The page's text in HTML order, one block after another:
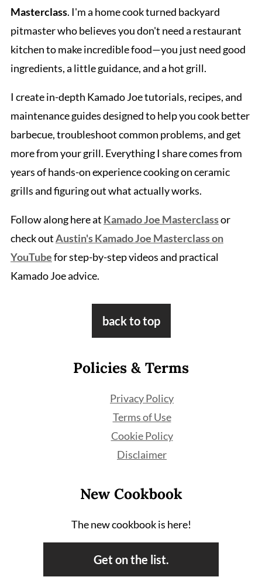
Masterclass. I'm a home cook turned backyard
pitmaster who believes you don't need a restaurant
kitchen to make incredible food—you just need good
ingredients, a little guidance, and a hot grill.
I create in-depth Kamado Joe tutorials, recipes, and
maintenance guides designed to help you cook better
barbecue, troubleshoot common problems, and get
more from your grill. Everything I share comes from
years of hands-on experience cooking on ceramic
grills and figuring out what actually works.
Follow along here at Kamado Joe Masterclassor
check outAustin's Kamado Joe Masterclass on
YouTubefor step-by-step videos and practical
Kamado Joe advice.
back to top
Policies & Terms
Privacy Policy
Terms of Use
Cookie Policy
Disclaimer
New Cookbook
The new cookbook is here!
Get on the list.